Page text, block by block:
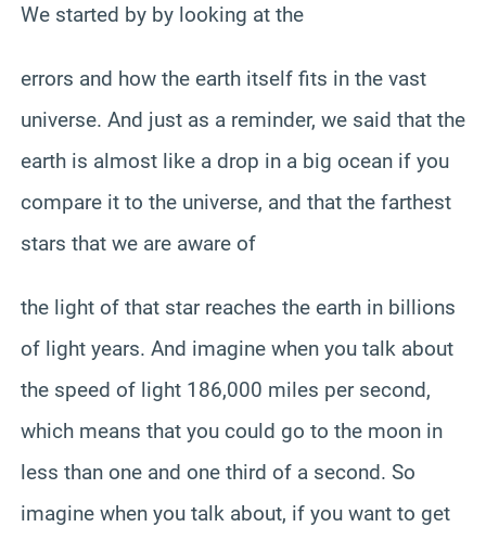
We started by by looking at the
errors and how the earth itself fits in the vast
universe. And just as a reminder, we said that the
earth is almost like a drop in a big ocean if you
compare it to the universe, and that the farthest
stars that we are aware of
the light of that star reaches the earth in billions
of light years. And imagine when you talk about
the speed of light 186,000 miles per second,
which means that you could go to the moon in
less than one and one third of a second. So
imagine when you talk about, if you want to get